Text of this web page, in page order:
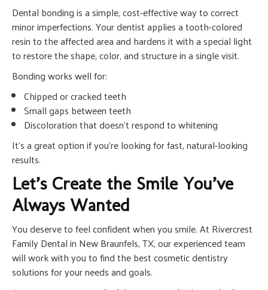
Dental bonding is a simple, cost-effective way to correct
minor imperfections. Your dentist applies a tooth-colored
resin to the affected area and hardens it with a special light
to restore the shape, color, and structure in a single visit.
Bonding works well for:
Chipped or cracked teeth
Small gaps between teeth
Discoloration that doesn’t respond to whitening
It’s a great option if you’re looking for fast, natural-looking
results.
Let’s Create the Smile You’ve
Always Wanted
You deserve to feel confident when you smile. At Rivercrest
Family Dental in New Braunfels, TX, our experienced team
will work with you to find the best cosmetic dentistry
solutions for your needs and goals.